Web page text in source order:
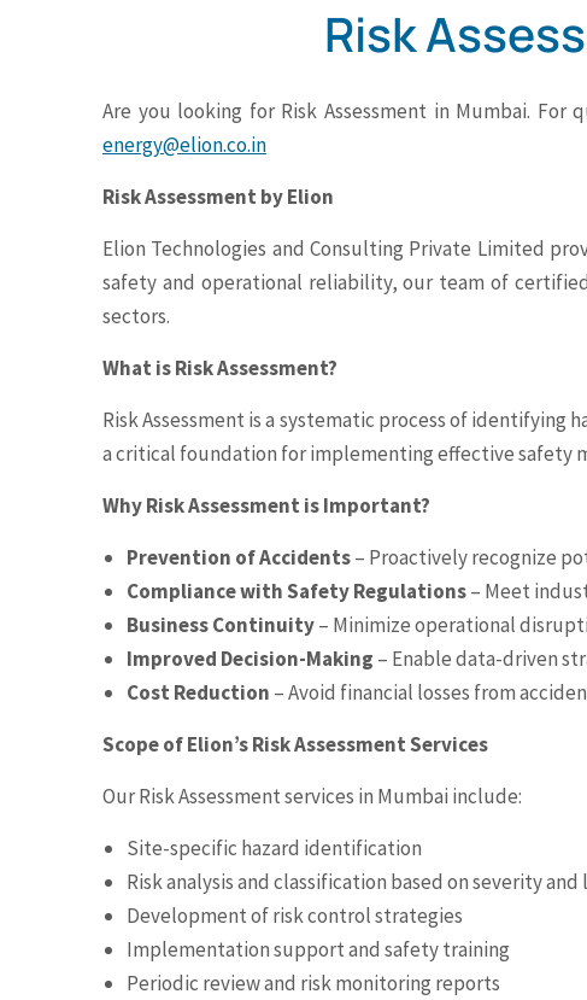
Risk
Are you looking for Risk Assessment in Mumbai.
energy@elion.co.in
Risk Assessment by Elion
Elion Technologies and Consulting Private Limited
safety and operational reliability, our team of
sectors.
What is Risk Assessment?
Risk Assessment is a systematic process of identifying
a critical foundation for implementing effective safety
Why Risk Assessment is Important?
Prevention of Accidents– Proactively recognize
Compliance with Safety Regulations– Meet
Business Continuity– Minimize operational
Improved Decision-Making – Enable data-driven
Cost Reduction – Avoid financial losses from
Scope of Elion’s Risk Assessment Services
Our Risk Assessment services in Mumbai include:
Site-specific hazard identification
Risk analysis and classification based on severity
Development of risk control strategies
Implementation support and safety training
Periodic review and risk monitoring reports